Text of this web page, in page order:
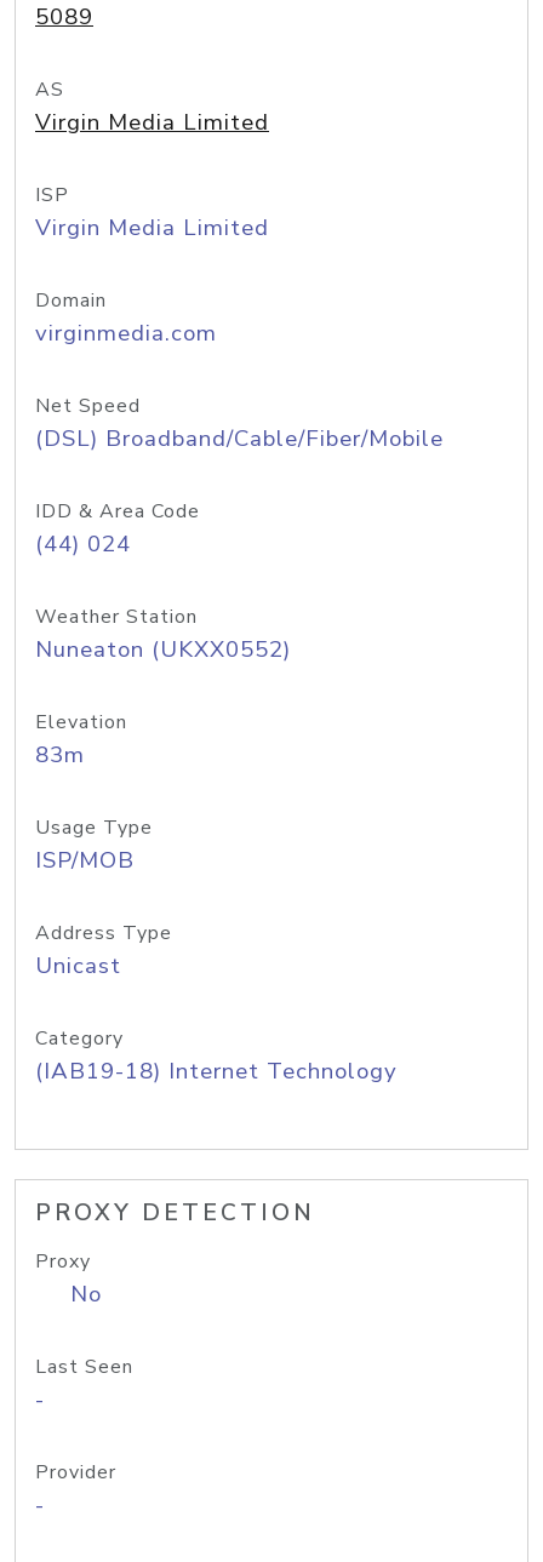
5089
AS
Virgin Media Limited
ISP
Virgin Media Limited
Domain
virginmedia.com
Net Speed
(DSL) Broadband/Cable/Fiber/Mobile
IDD & Area Code
(44) 024
Weather Station
Nuneaton (UKXX0552)
Elevation
83m
Usage Type
ISP/MOB
Address Type
Unicast
Category
(IAB19-18) Internet Technology
PROXY DETECTION
Proxy
No
Last Seen
-
Provider
-